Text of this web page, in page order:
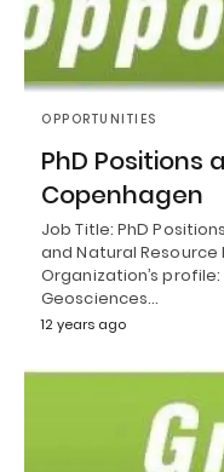
OPPORTUNITIES
PhD Positions
Copenhagen
Job Title: PhD
and Natural
Organization’s
Geosciences…
12 years ago